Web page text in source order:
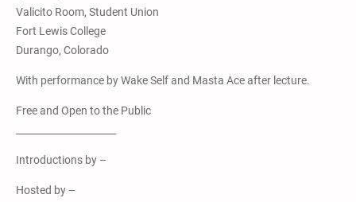
Valicito Room, Student Union
Fort Lewis College
Durango, Colorado
With performance by Wake Self and Masta Ace after lecture.
Free and Open to the Public
Introductions by –
Hosted by –